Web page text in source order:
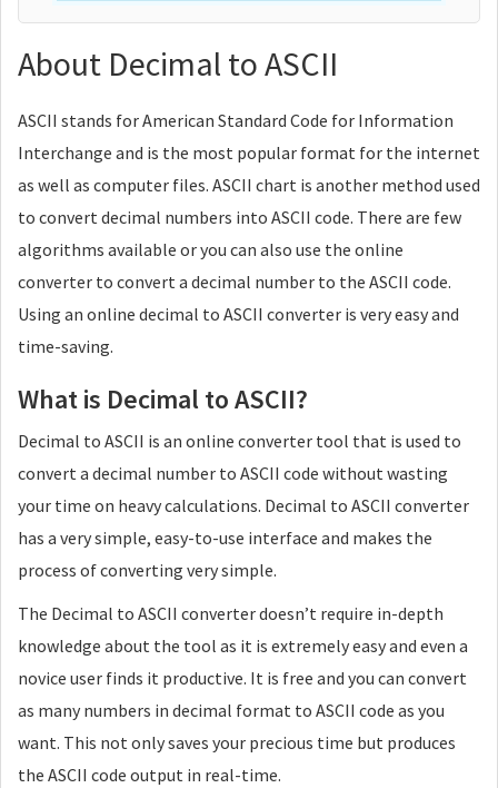
About Decimal to ASCII
ASCII stands for American Standard Code for Information
Interchange and is the most popular format for the internet
as well as computer files. ASCII chart is another method used
to convert decimal numbers into ASCII code. There are few
algorithms available or you can also use the online
converter to convert a decimal number to the ASCII code.
Using an online decimal to ASCII converter is very easy and
time-saving.
What is Decimal to ASCII?
Decimal to ASCII is an online converter tool that is used to
convert a decimal number to ASCII code without wasting
your time on heavy calculations. Decimal to ASCII converter
has a very simple, easy-to-use interface and makes the
process of converting very simple.
The Decimal to ASCII converter doesn’t require in-depth
knowledge about the tool as it is extremely easy and even a
novice user finds it productive. It is free and you can convert
as many numbers in decimal format to ASCII code as you
want. This not only saves your precious time but produces
the ASCII code output in real-time.